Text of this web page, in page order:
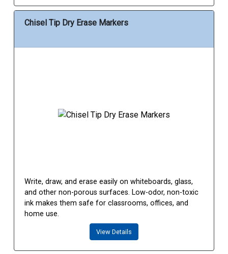
Chisel Tip Dry Erase Markers
Write, draw, and erase easily on whiteboards, glass,
and other non-porous surfaces. Low-odor, non-toxic
ink makes them safe for classrooms, offices, and
home use.
View Details